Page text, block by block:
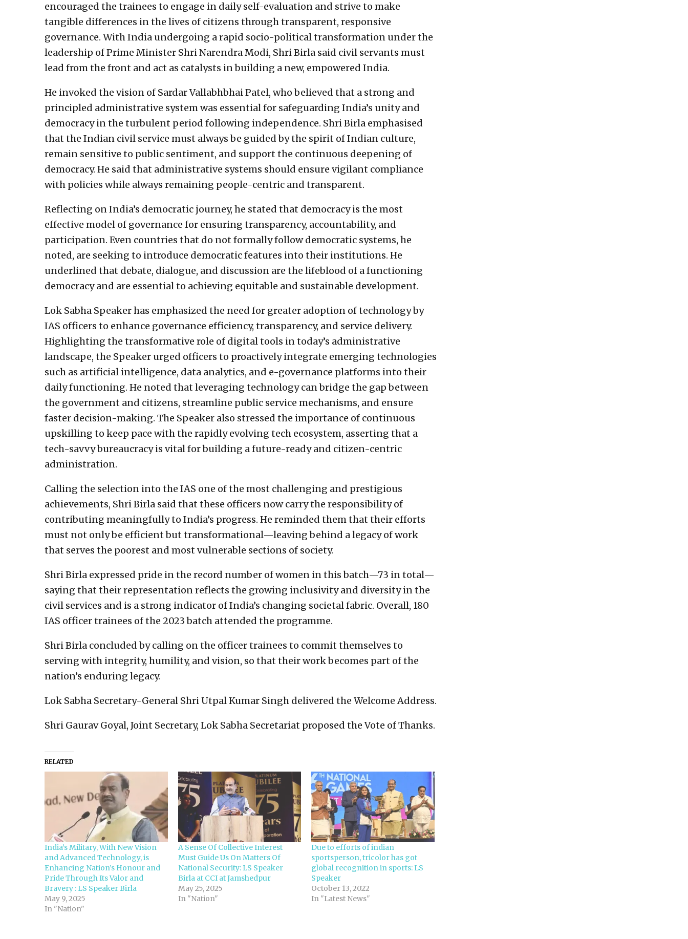
encouraged the trainees to engage in daily self-evaluation and strive to make
tangible differences in the lives of citizens through transparent, responsive
governance. With India undergoing a rapid socio-political transformation under the
leadership of Prime Minister Shri Narendra Modi, Shri Birla said civil servants must
lead from the front and act as catalysts in building a new, empowered India.
He invoked the vision of Sardar Vallabhbhai Patel, who believed that a strong and
principled administrative system was essential for safeguarding India’s unity and
democracy in the turbulent period following independence. Shri Birla emphasised
that the Indian civil service must always be guided by the spirit of Indian culture,
remain sensitive to public sentiment, and support the continuous deepening of
democracy. He said that administrative systems should ensure vigilant compliance
with policies while always remaining people-centric and transparent.
Reflecting on India’s democratic journey, he stated that democracy is the most
effective model of governance for ensuring transparency, accountability, and
participation. Even countries that do not formally follow democratic systems, he
noted, are seeking to introduce democratic features into their institutions. He
underlined that debate, dialogue, and discussion are the lifeblood of a functioning
democracy and are essential to achieving equitable and sustainable development.
Lok Sabha Speaker has emphasized the need for greater adoption of technology by
IAS officers to enhance governance efficiency, transparency, and service delivery.
Highlighting the transformative role of digital tools in today’s administrative
landscape, the Speaker urged officers to proactively integrate emerging technologies
such as artificial intelligence, data analytics, and e-governance platforms into their
daily functioning. He noted that leveraging technology can bridge the gap between
the government and citizens, streamline public service mechanisms, and ensure
faster decision-making. The Speaker also stressed the importance of continuous
upskilling to keep pace with the rapidly evolving tech ecosystem, asserting that a
tech-savvy bureaucracy is vital for building a future-ready and citizen-centric
administration.
Calling the selection into the IAS one of the most challenging and prestigious
achievements, Shri Birla said that these officers now carry the responsibility of
contributing meaningfully to India’s progress. He reminded them that their efforts
must not only be efficient but transformational—leaving behind a legacy of work
that serves the poorest and most vulnerable sections of society.
Shri Birla expressed pride in the record number of women in this batch—73 in total—
saying that their representation reflects the growing inclusivity and diversity in the
civil services and is a strong indicator of India’s changing societal fabric. Overall, 180
IAS officer trainees of the 2023 batch attended the programme.
Shri Birla concluded by calling on the officer trainees to commit themselves to
serving with integrity, humility, and vision, so that their work becomes part of the
nation’s enduring legacy.
Lok Sabha Secretary-General Shri Utpal Kumar Singh delivered the Welcome Address.
Shri Gaurav Goyal, Joint Secretary, Lok Sabha Secretariat proposed the Vote of Thanks.
RELATED
India’s Military, With New Vision
and Advanced Technology, is
Enhancing Nation’s Honour and
Pride Through Its Valor and
Bravery : LS Speaker Birla
May 9, 2025
In "Nation"
A Sense Of Collective Interest
Must Guide Us On Matters Of
National Security: LS Speaker
Birla at CCI at Jamshedpur
May 25, 2025
In "Nation"
Due to efforts of indian
sportsperson, tricolor has got
global recognition in sports: LS
Speaker
October 13, 2022
In "Latest News"